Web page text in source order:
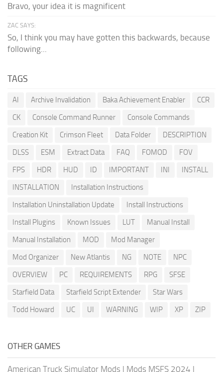
Bravo, your idea it is magnificent
ZAC SAYS:
So, I think you may have gotten this backwards, because
following...
TAGS
AI Archive Invalidation Baka Achievement Enabler
CCR
CK
Console Command Runner
Console Commands
Creation Kit
Crimson Fleet Data Folder
DESCRIPTION
DLSS
ESM Extract Data FAQ FOMOD
FOV
FPS
HDR HUD ID IMPORTANT INI
INSTALL
INSTALLATION
Installation Instructions
Installation Uninstallation Update
Install Instructions
Install Plugins
Known Issues LUT
Manual Install
Manual Installation
MOD
Mod Manager
Mod Organizer
New Atlantis NG NOTE
NPC
OVERVIEW
PC REQUIREMENTS RPG
SFSE
Starfield Data
Starfield Script Extender
Star Wars
Todd Howard
UC UI WARNING WIP XP ZIP
OTHER GAMES
American Truck Simulator Mods | Mods MSFS 2024 |